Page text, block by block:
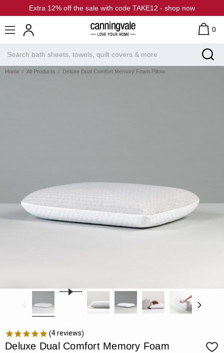
Extra 12% off the sale with code TAKE12 - shop now
0
Home All Products Deluxe Dual Comfort Memory Foam Pillow
4reviews
Deluxe Dual Comfort Memory Foam